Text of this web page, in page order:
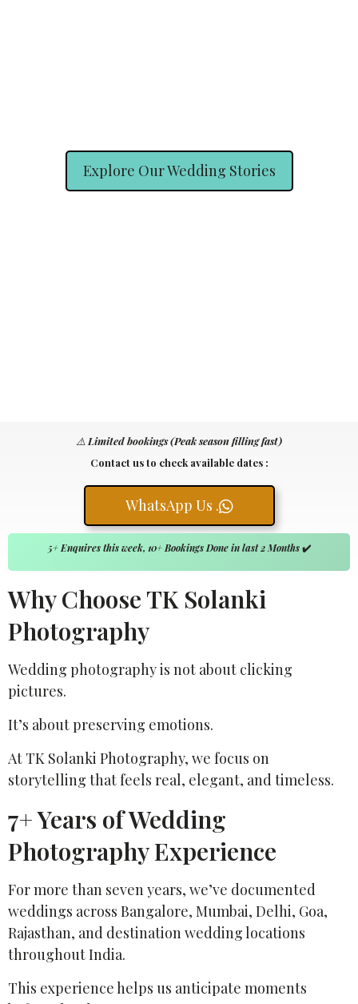
Explore Our Wedding Stories
⚠️Limited bookings (Peak season filling fast)
Contact us to check available dates :
WhatsApp Us .
5+ Enquires this week, 10+ Bookings Done in last 2 Months✔️
Why Choose TK Solanki
Photography
Wedding photography is not about clicking
pictures.
It’s about preserving emotions.
At TK Solanki Photography, we focus on
storytelling that feels real, elegant, and timeless.
7+ Years of Wedding
Photography Experience
For more than seven years, we’ve documented
weddings across Bangalore, Mumbai, Delhi, Goa,
Rajasthan, and destination wedding locations
throughout India.
This experience helps us anticipate moments